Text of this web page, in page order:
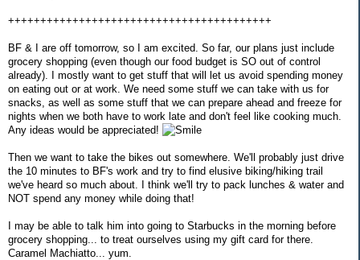
+++++++++++++++++++++++++++++++++++++++++
BF & I are off tomorrow, so I am excited. So far, our plans just include
grocery shopping (even though our food budget is SO out of control
already). I mostly want to get stuff that will let us avoid spending money
on eating out or at work. We need some stuff we can take with us for
snacks, as well as some stuff that we can prepare ahead and freeze for
nights when we both have to work late and don't feel like cooking much.
Any ideas would be appreciated!
Then we want to take the bikes out somewhere. We'll probably just drive
the 10 minutes to BF's work and try to find elusive biking/hiking trail
we've heard so much about. I think we'll try to pack lunches & water and
NOT spend any money while doing that!
I may be able to talk him into going to Starbucks in the morning before
grocery shopping... to treat ourselves using my gift card for there.
Caramel Machiatto... yum.